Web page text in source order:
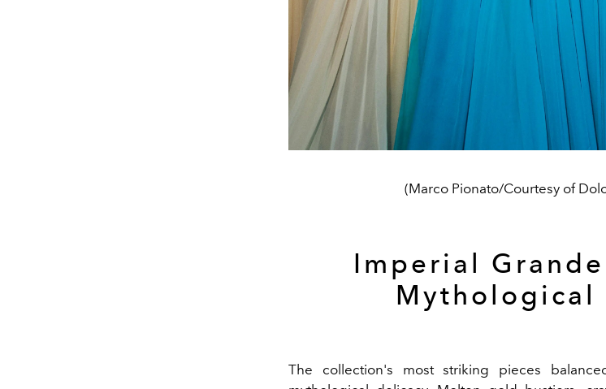
(Marco Pionato/Courtesy of
Imperial
Mythological
The collection's most striking pieces